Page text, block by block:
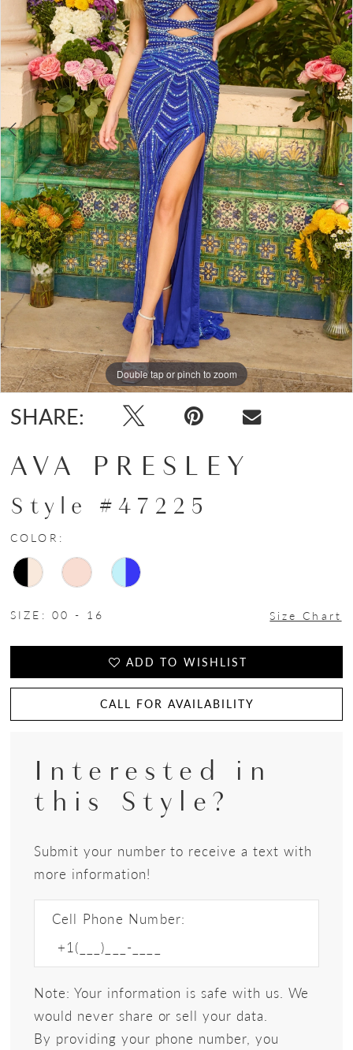
4
5
6
Double tap or pinch to zoom
Double tap or pinch to zoom
Double tap or pinch to zoom
SHARE:
AVA PRESLEY
Style #47225
COLOR:
SIZE: 00 - 16 Size Chart
ADD TO WISHLIST
CALL FOR AVAILABILITY
Interested in
this Style?
Submit your number to receive a text with
more information!
Cell Phone Number:
Note: Your information is safe with us. We
would never share or sell your data.
By providing your phone number, you